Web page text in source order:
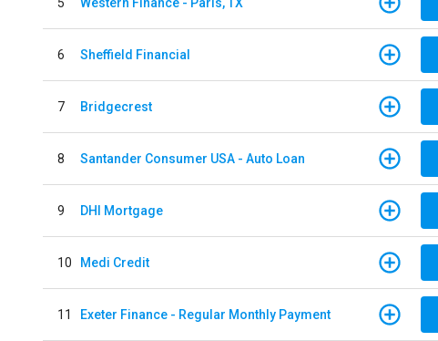
6 Sheffield Financial
7 Bridgecrest
8 Santander Consumer USA - Auto Loan
9 DHI Mortgage
10 Medi Credit
11 Exeter Finance - Regular Monthly Payment